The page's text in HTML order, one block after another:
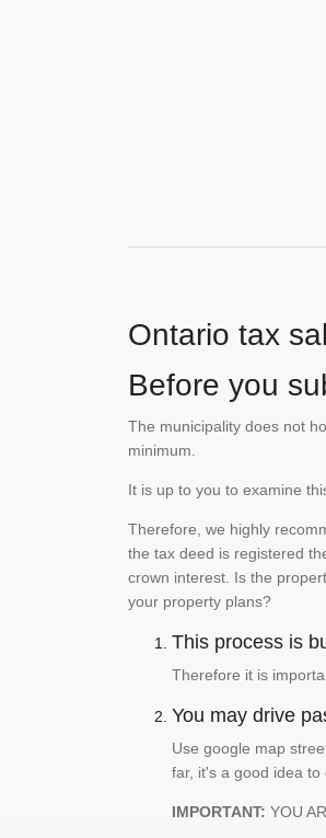
Ontario tax
Before you
The municipality does not
minimum.
It is up to you to examine
Therefore, we highly
the tax deed is registered
crown interest. Is the
your property plans?
This process is
Therefore it is
You may drive
Use google map
far, it's a good idea to
IMPORTANT: YOU